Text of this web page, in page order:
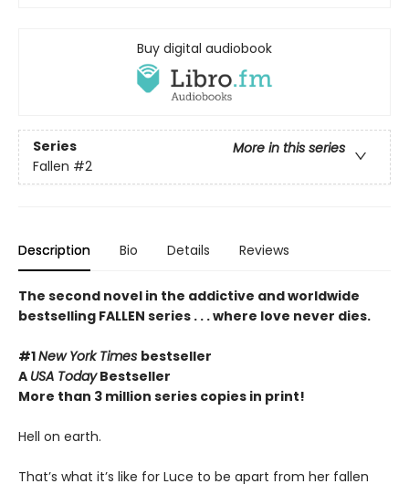
Buy digital audiobook
Series
More in this series
Fallen #2
Description Bio Details Reviews
The second novel in the addictive andworldwide
bestselling FALLEN series . . . where love never dies.
#1New York Times bestseller
A USA TodayBestseller
More than 3 million series copies in print!
Hell on earth.
That’s what it’s like for Luce to be apart from her fallen